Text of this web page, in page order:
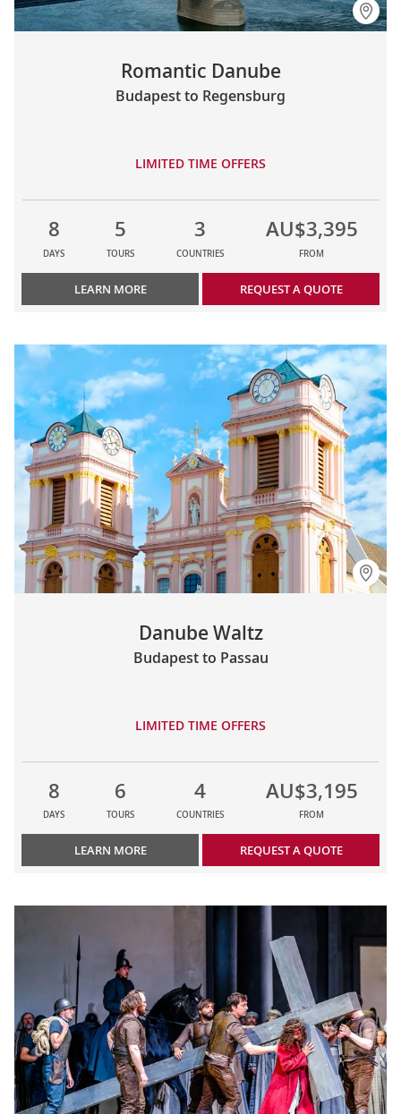
Romantic Danube
Budapest to Regensburg
LIMITED TIME OFFERS
8
DAYS
5
TOURS
3
COUNTRIES
AU$3,395
FROM
LEARN MORE REQUEST A QUOTE
Danube Waltz
Budapest to Passau
LIMITED TIME OFFERS
8
DAYS
6
TOURS
4
COUNTRIES
AU$3,195
FROM
LEARN MORE REQUEST A QUOTE